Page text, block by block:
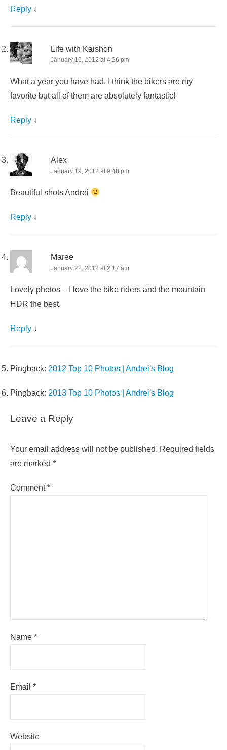
Reply ↓
Life with Kaishon
January 19, 2012 at 4:26 pm
What a year you have had. I think the bikers are my
favorite but all of them are absolutely fantastic!
Reply ↓
Alex
January 19, 2012 at 9:48 pm
Beautiful shots Andrei
Reply ↓
Maree
January 22, 2012 at 2:17 am
Lovely photos – I love the bike riders and the mountain
HDR the best.
Reply ↓
Pingback: 2012 Top 10 Photos | Andrei's Blog
Pingback: 2013 Top 10 Photos | Andrei's Blog
Leave a Reply
Your email address will not be published. Required fields
are marked *
Comment*
Name *
Email *
Website